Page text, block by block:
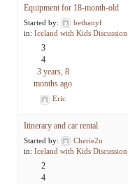
Equipment for 18-month-old
Started by:
bethanyf
in: Iceland with Kids
3
4
3 years, 8
months ago
Eric
Itinerary and car rental
Started by:
Cherie2n
in: Iceland with Kids
2
4